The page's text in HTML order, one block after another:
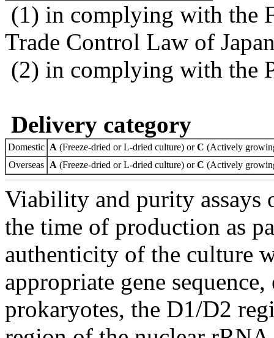
(1) in complying with the
Trade Control Law of
(2) in complying with the
Delivery category
Domestic A (Freeze-dried or L-dried culture) orC (Actively
Overseas A (Freeze-dried or L-dried culture) orC (Actively
Viability and purity assays
the time of production as
authenticity of the culture
appropriate gene
prokaryotes, the D1/D2